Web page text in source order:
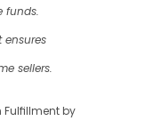
funds.
ensures
sellers.
by